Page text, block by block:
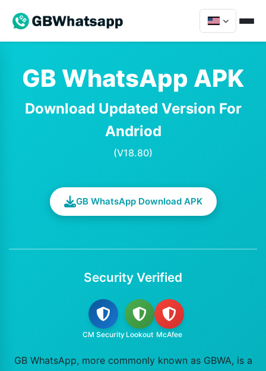
GB WhatsApp APK
Download Updated Version For
Andriod
(V18.80)
GB WhatsApp Download APK
Security Verified
CM Security Lookout McAfee
GB WhatsApp, more commonly known as GBWA, is a